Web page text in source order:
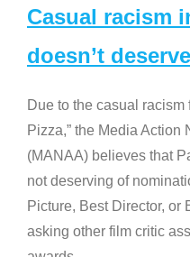
Casual racism
doesn’t
Due to the casual racism
Pizza,” the Media Action
(MANAA) believes that
not deserving of
Picture, Best Director, or
asking other film critic